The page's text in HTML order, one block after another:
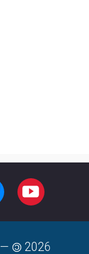
BLUESKY YOUTUBE
— 2026